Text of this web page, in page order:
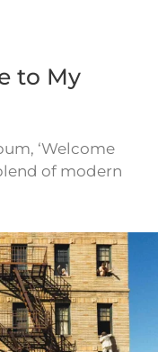
to My
‘Welcome
of modern